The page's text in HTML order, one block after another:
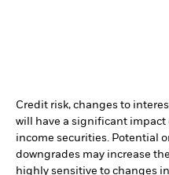
Credit risk, changes to
will have a significant impact
income securities. Potential
downgrades may increase
highly sensitive to changes